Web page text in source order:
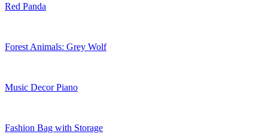
Red Panda
Forest Animals: Grey Wolf
Music Decor Piano
Fashion Bag with Storage